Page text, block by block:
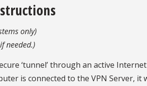
only)
needed.)
‘tunnel’ through an active
is connected to the VPN Server,